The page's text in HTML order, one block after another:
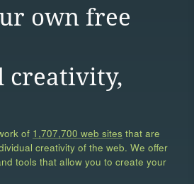
own free
creativity,
of 1,707,700 web sites that are
creativity of the web. We offer
tools that allow you to create your